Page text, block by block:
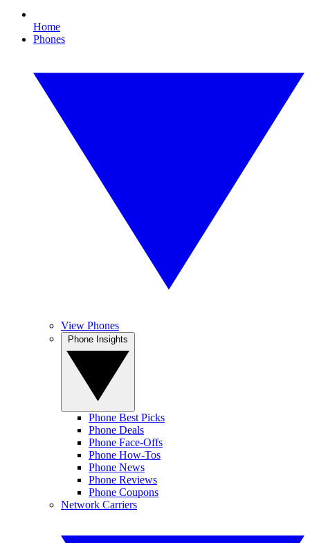
Home
Phones
View Phones
Phone Best Picks
Phone Deals
Phone Face-Offs
Phone How-Tos
Phone News
Phone Reviews
Phone Coupons
Network Carriers